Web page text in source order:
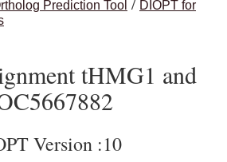
Prediction Tool / DIOPT for
tHMG1 and
Version :10